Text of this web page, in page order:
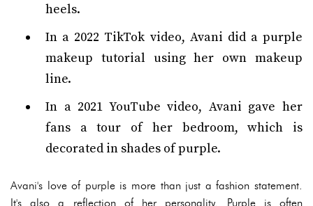
heels.
In a 2022 TikTok video, Avani did a purple
makeup tutorial using her own makeup
line.
In a 2021 YouTube video, Avani gave her
fans a tour of her bedroom, which is
decorated in shades of purple.
Avani's love of purple is more than just a fashion statement.
It's also a reflection of her personality. Purple is often